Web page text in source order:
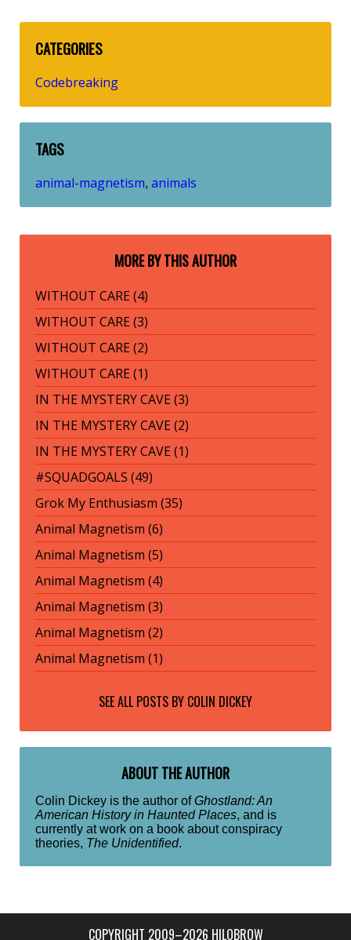
CATEGORIES
Codebreaking
TAGS
animal-magnetism, animals
MORE BY THIS AUTHOR
WITHOUT CARE (4)
WITHOUT CARE (3)
WITHOUT CARE (2)
WITHOUT CARE (1)
IN THE MYSTERY CAVE (3)
IN THE MYSTERY CAVE (2)
IN THE MYSTERY CAVE (1)
#SQUADGOALS (49)
Grok My Enthusiasm (35)
Animal Magnetism (6)
Animal Magnetism (5)
Animal Magnetism (4)
Animal Magnetism (3)
Animal Magnetism (2)
Animal Magnetism (1)
SEE ALL POSTS BY COLIN DICKEY
ABOUT THE AUTHOR
Colin Dickey is the author ofGhostland: An
American History in Haunted Places, and is
currently at work on a book about conspiracy
theories, The Unidentified.
COPYRIGHT 2009–2026 HILOBROW